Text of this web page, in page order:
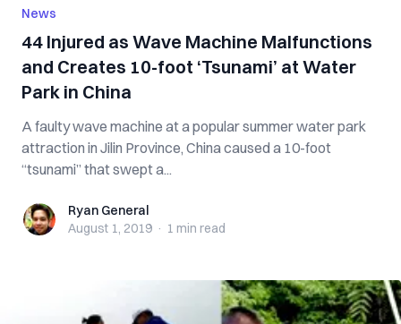
News
44 Injured as Wave Machine Malfunctions
and Creates 10-foot ‘Tsunami’ at Water
Park in China
A faulty wave machine at a popular summer water park
attraction in Jilin Province, China caused a 10-foot
“tsunami” that swept a...
Ryan GeneralRyan General
August 1, 2019 · 1 min read